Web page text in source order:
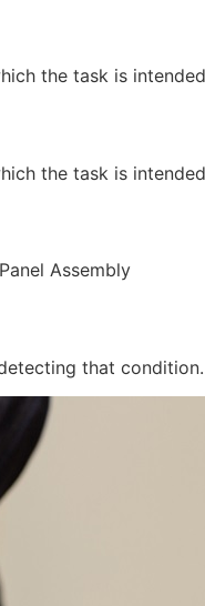
the task is
the task is
Assembly
that condition.